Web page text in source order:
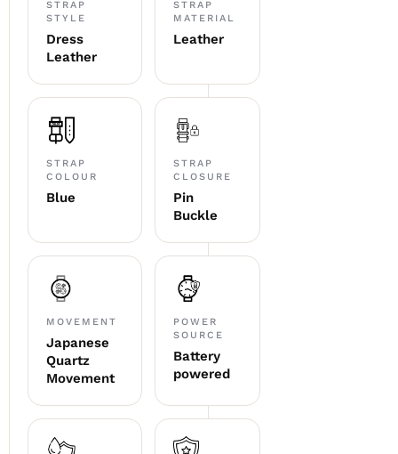
STRAP
STYLE
Dress
Leather
STRAP
MATERIAL
Leather
STRAP
COLOUR
Blue
STRAP
CLOSURE
Pin
Buckle
MOVEMENT
Japanese
Quartz
Movement
POWER
SOURCE
Battery
powered